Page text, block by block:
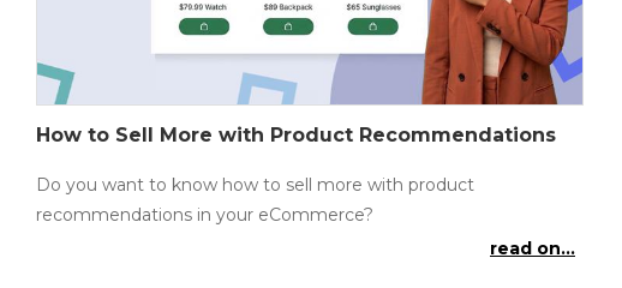
How to Sell More with Product Recommendations
Do you want to know how to sell more with product
recommendations in your eCommerce?
read on...